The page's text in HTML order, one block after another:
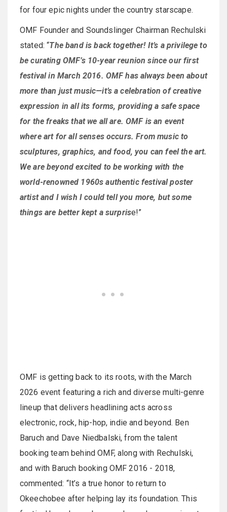
for four epic nights under the country starscape.
OMF Founder and Soundslinger Chairman Rechulski
stated: “The band is back together! It’s a privilege to
be curating OMF’s 10-year reunion since our first
festival in March 2016. OMF has always been about
more than just music—it’s a celebration of creative
expression in all its forms, providing a safe space
for the freaks that we all are. OMF is an event
where art for all senses occurs. From music to
sculptures, graphics, and food, you can feel the art.
We are beyond excited to be working with the
world-renowned 1960s authentic festival poster
artist and I wish I could tell you more, but some
things are better kept a surprise!”
OMF is getting back to its roots, with the March
2026 event featuring a rich and diverse multi-genre
lineup that delivers headlining acts across
electronic, rock, hip-hop, indie and beyond. Ben
Baruch and Dave Niedbalski, from the talent
booking team behind OMF, along with Rechulski,
and with Baruch booking OMF 2016 - 2018,
commented: “It’s a true honor to return to
Okeechobee after helping lay its foundation. This